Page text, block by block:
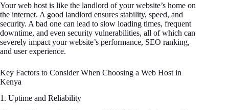
Your web host is like the landlord of your website’s home on
the internet. A good landlord ensures stability, speed, and
security. A bad one can lead to slow loading times, frequent
downtime, and even security vulnerabilities, all of which can
severely impact your website’s performance, SEO ranking,
and user experience.
Key Factors to Consider When Choosing a Web Host in
Kenya
1. Uptime and Reliability